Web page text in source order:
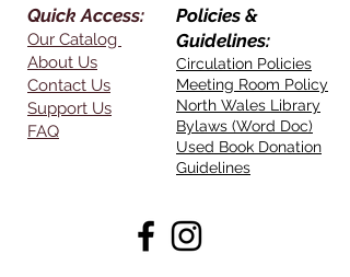
Quick Access:
Our Catalog
About Us
Contact Us
Support Us
FAQ
Policies &
Guidelines:
Circulation Policies
Meeting Room Policy
North Wales Library
Bylaws (Word Doc)
Used Book Donation
Guidelines